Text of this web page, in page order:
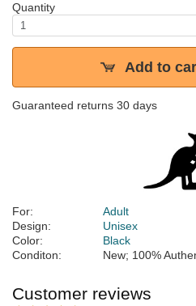
Quantity
Add to
Guaranteed returns 30 days
For:
Adult
Design:
Unisex
Color:
Black
Conditon:
New; 100%
Customer reviews